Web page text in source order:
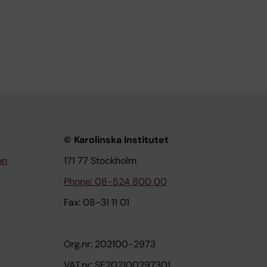
© Karolinska Institutet
171 77 Stockholm
Phone: 08-524 800 00
Fax: 08-31 11 01
Org.nr: 202100-2973